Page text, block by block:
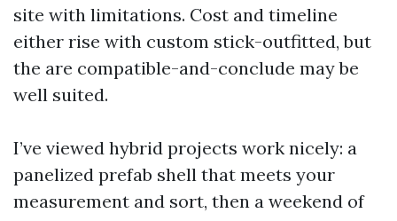
site with limitations. Cost and timeline
either rise with custom stick-outfitted, but
the are compatible-and-conclude may be
well suited.
I’ve viewed hybrid projects work nicely: a
panelized prefab shell that meets your
measurement and sort, then a weekend of